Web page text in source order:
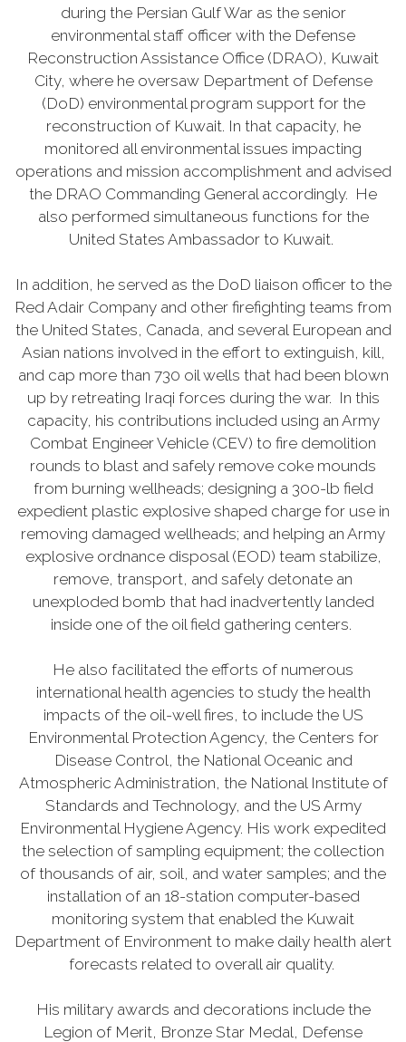
during the Persian Gulf War as the senior
environmental staff officer with the Defense
Reconstruction Assistance Office (DRAO), Kuwait
City, where he oversaw Department of Defense
(DoD) environmental program support for the
reconstruction of Kuwait. In that capacity, he
monitored all environmental issues impacting
operations and mission accomplishment and advised
the DRAO Commanding General accordingly. He
also performed simultaneous functions for the
United States Ambassador to Kuwait.
In addition, he served as the DoD liaison officer to the
Red Adair Company and other firefighting teams from
the United States, Canada, and several European and
Asian nations involved in the effort to extinguish, kill,
and cap more than 730 oil wells that had been blown
up by retreating Iraqi forces during the war. In this
capacity, his contributions included using an Army
Combat Engineer Vehicle (CEV) to fire demolition
rounds to blast and safely remove coke mounds
from burning wellheads; designing a 300-lb field
expedient plastic explosive shaped charge for use in
removing damaged wellheads; and helping an Army
explosive ordnance disposal (EOD) team stabilize,
remove, transport, and safely detonate an
unexploded bomb that had inadvertently landed
inside one of the oil field gathering centers.
He also facilitated the efforts of numerous
international health agencies to study the health
impacts of the oil-well fires, to include the US
Environmental Protection Agency, the Centers for
Disease Control, the National Oceanic and
Atmospheric Administration, the National Institute of
Standards and Technology, and the US Army
Environmental Hygiene Agency. His work expedited
the selection of sampling equipment; the collection
of thousands of air, soil, and water samples; and the
installation of an 18-station computer-based
monitoring system that enabled the Kuwait
Department of Environment to make daily health alert
forecasts related to overall air quality.
His military awards and decorations include the
Legion of Merit, Bronze Star Medal, Defense